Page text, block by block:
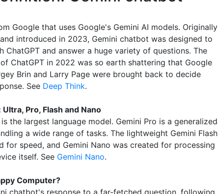
Google that uses Google's Gemini AI models. Originally
introduced in 2023, Gemini chatbot was designed to
ChatGPT and answer a huge variety of questions. The
ChatGPT in 2022 was so earth shattering that Google
Brin and Larry Page were brought back to decide
See Deep Think.
Pro, Flash and Nano
the largest language model. Gemini Pro is a generalized
a wide range of tasks. The lightweight Gemini Flash
for speed, and Gemini Nano was created for processing
itself. See Gemini Nano.
Computer?
chatbot's response to a far-fetched question, following